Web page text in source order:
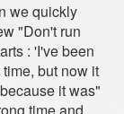
we quickly
"Don't run
: 'I've been
but now it
it was"